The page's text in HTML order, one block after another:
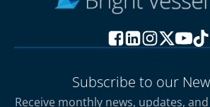
Subscribe to our
Receive monthly news, updates,